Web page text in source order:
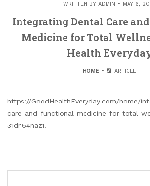
WRITTEN BY ADMIN MAY 6,
Integrating Dental Care
Medicine for Total
Health
HOME ARTICLE
https://GoodHealthEveryday.com/home/
care-and-functional-medicine-for-total-
31dn64naz1.